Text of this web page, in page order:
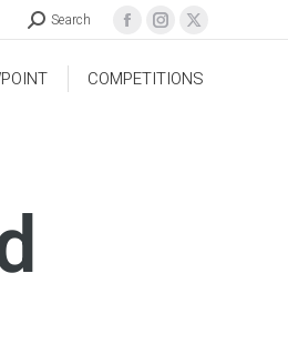
Search
COMPETITIONS